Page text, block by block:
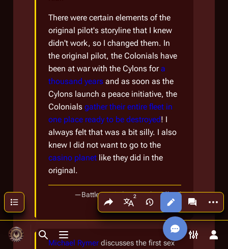
Toggle search
Toggle menu Toggle
Share this page
More languages
Views More
There were certain elements of the
original pilot's storyline that I knew
didn't work, so I changed them. In
the original pilot, the Colonials have
been at war with the Cylons fora
thousand years and as soon as the
Cylons launch a peace initiative, the
Colonials gather their entire fleet in
one place ready to be destroyed! I
always felt that was a bit silly. I also
knew I did not want to go to the
casino planet like they did in the
original.
—Battlestar Galactica: The Official
Companion
Book 8
Michael Rymer discusses the first sex
Contents